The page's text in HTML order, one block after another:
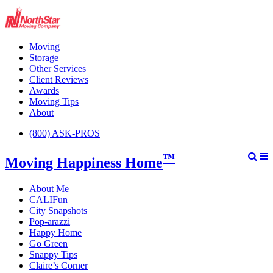
Moving
Storage
Other Services
Client Reviews
Awards
Moving Tips
About
(800) ASK-PROS
Moving Happiness Home™
About Me
CALIFun
City Snapshots
Pop-arazzi
Happy Home
Go Green
Snappy Tips
Claire’s Corner